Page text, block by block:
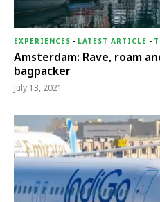
EXPERIENCES - LATEST ARTICLE -
Amsterdam: Rave, roam
bagpacker
July 13, 2021